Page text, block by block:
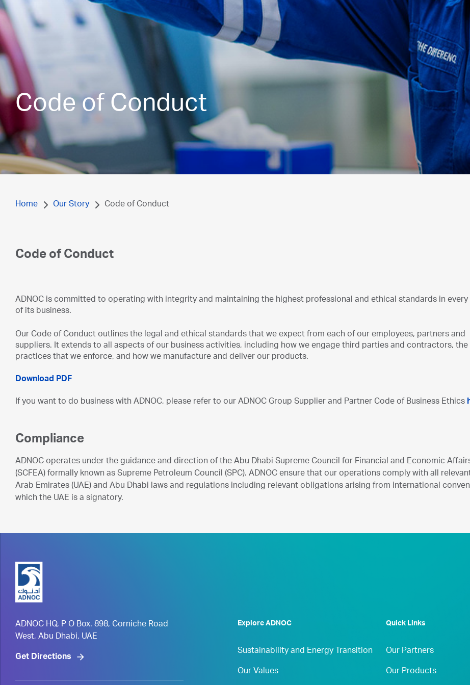
Code of Conduct
Home Our Story Code of Conduct
Code of Conduct
ADNOC is committed to operating with integrity and maintaining the highest professional and ethical standards in
of its business.
Our Code of Conduct outlines the legal and ethical standards that we expect from each of our employees, partners and
suppliers. It extends to all aspects of our business activities, including how we engage third parties and contractors, the
practices that we enforce, and how we manufacture and deliver our products.
Download PDF
If you want to do business with ADNOC, please refer to our ADNOC Group Supplier and Partner Code of Business Ethics
Compliance
ADNOC operates under the guidance and direction of the Abu Dhabi Supreme Council for Financial and Economic
(SCFEA) formally known as Supreme Petroleum Council (SPC). ADNOC ensure that our operations comply with all
Arab Emirates (UAE) and Abu Dhabi laws and regulations including relevant obligations arising from international
which the UAE is a signatory.
ADNOC HQ, P O Box. 898, Corniche Road
West, Abu Dhabi, UAE
Get Directions
Explore ADNOC
Sustainability and Energy Transition
Our Values
Quick Links
Our Partners
Our Products